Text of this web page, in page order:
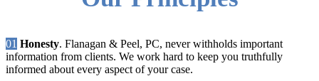
01 Honesty. Flanagan & Peel, PC, never withholds important
information from clients. We work hard to keep you truthfully
informed about every aspect of your case.